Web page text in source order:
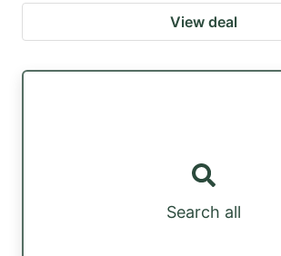
View deal
Search all